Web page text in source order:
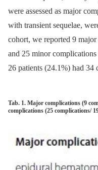
were as­ses­sed as major
with transient sequelae,
cohort, we reported 9
and 25 minor
26 patients (24.1%) had 34
Tab. 1. Major complications (9
complications (25 complications/